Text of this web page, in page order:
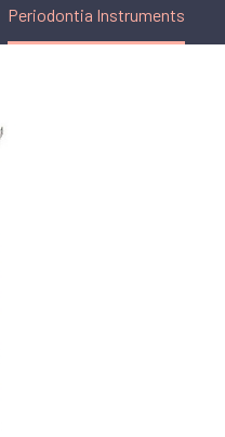
Periodontia Instruments